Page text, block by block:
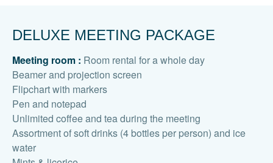
DELUXE MEETING PACKAGE
Meeting room : Room rental for a whole day
Beamer and projection screen
Flipchart with markers
Pen and notepad
Unlimited coffee and tea during the meeting
Assortment of soft drinks (4 bottles per person) and ice
water